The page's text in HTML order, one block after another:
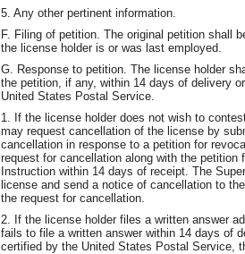
5. Any other pertinent information.
F. Filing of petition. The original petition shall
the license holder is or was last employed.
G. Response to petition. The license holder
the petition, if any, within 14 days of delivery
United States Postal Service.
1. If the license holder does not wish to
may request cancellation of the license by
cancellation in response to a petition for
request for cancellation along with the
Instruction within 14 days of receipt. The
license and send a notice of cancellation to
the request for cancellation.
2. If the license holder files a written answer
fails to file a written answer within 14 days of
certified by the United States Postal Service,